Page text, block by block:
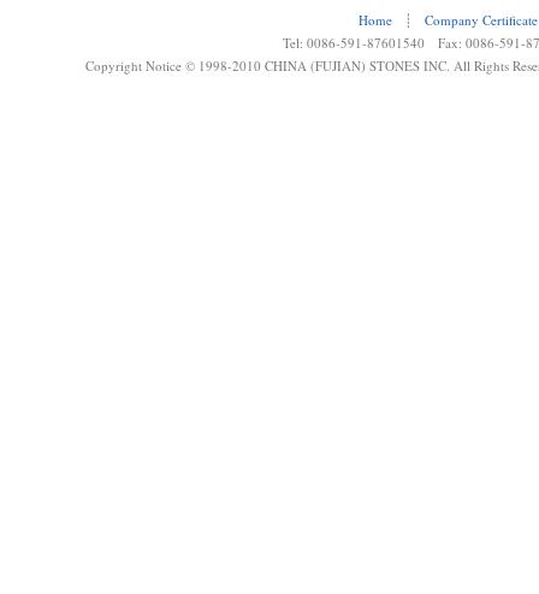
Home ┊
Company Certificate
Tel: 0086-591-87601540 Fax: 0086-591-
Copyright Notice © 1998-2010 CHINA (FUJIAN) STONES INC. All Rights